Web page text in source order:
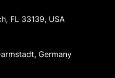
FL 33139, USA
Germany